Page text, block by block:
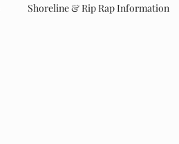
Shoreline & Rip Rap Information